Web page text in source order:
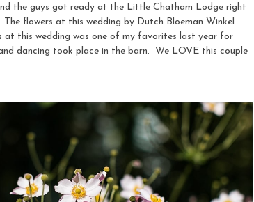
the guys got ready at the Little Chatham Lodge right
flowers at this wedding by Dutch Bloeman Winkel
this wedding was one of my favorites last year for
dancing took place in the barn. We LOVE this couple